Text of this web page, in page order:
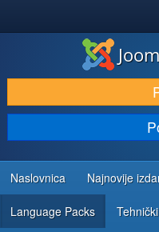
DOWNLOAD & EXTEND
DISCOVER & LEARN
COMMUNITY & SUPPORT
DEVELOPER RESOURCES
Naslovnica Najnovije
Language Packs